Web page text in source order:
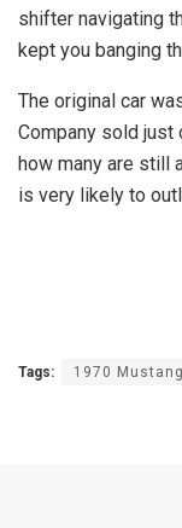
shifter navigating
kept you banging
The original car
Company sold just
how many are still
is very likely to
Tags: 1970 Mustang